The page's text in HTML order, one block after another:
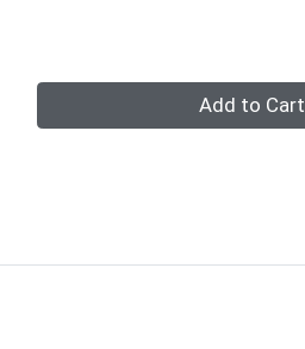
Quantity 0 Add to Cart